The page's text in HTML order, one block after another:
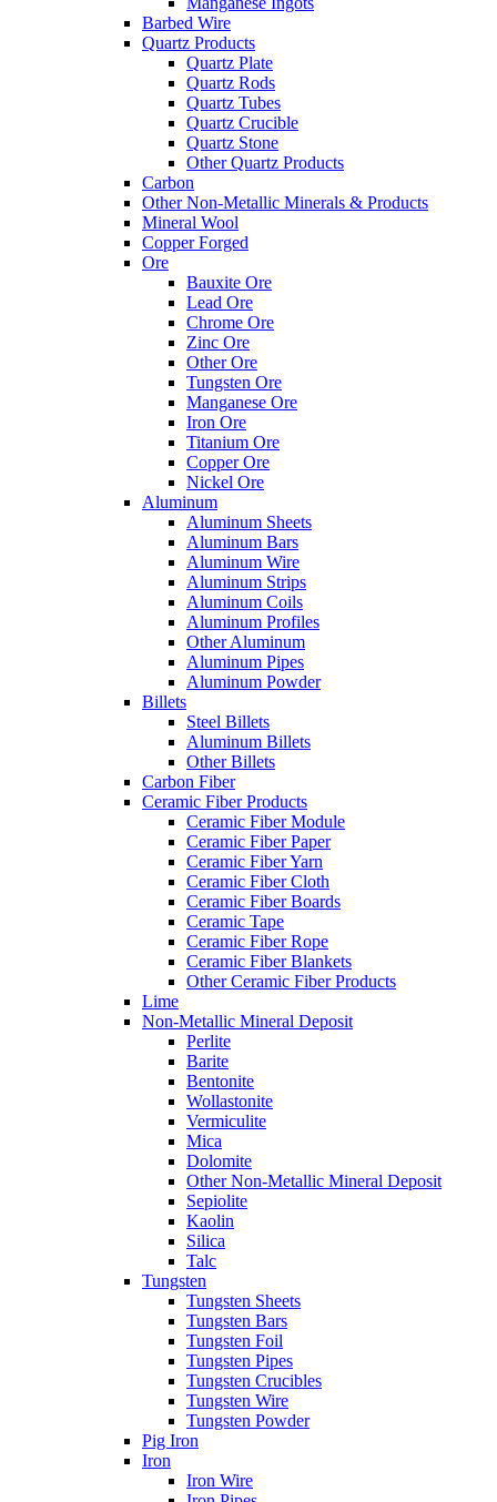
Barbed Wire
Quartz Products
Quartz Plate
Quartz Rods
Quartz Tubes
Quartz Crucible
Quartz Stone
Other Quartz Products
Carbon
Other Non-Metallic Minerals & Products
Mineral Wool
Copper Forged
Ore
Bauxite Ore
Lead Ore
Chrome Ore
Zinc Ore
Other Ore
Tungsten Ore
Manganese Ore
Iron Ore
Titanium Ore
Copper Ore
Nickel Ore
Aluminum
Aluminum Sheets
Aluminum Bars
Aluminum Wire
Aluminum Strips
Aluminum Coils
Aluminum Profiles
Other Aluminum
Aluminum Pipes
Aluminum Powder
Billets
Steel Billets
Aluminum Billets
Other Billets
Carbon Fiber
Ceramic Fiber Products
Ceramic Fiber Module
Ceramic Fiber Paper
Ceramic Fiber Yarn
Ceramic Fiber Cloth
Ceramic Fiber Boards
Ceramic Tape
Ceramic Fiber Rope
Ceramic Fiber Blankets
Other Ceramic Fiber Products
Lime
Non-Metallic Mineral Deposit
Perlite
Barite
Bentonite
Wollastonite
Vermiculite
Mica
Dolomite
Other Non-Metallic Mineral Deposit
Sepiolite
Kaolin
Silica
Talc
Tungsten
Tungsten Sheets
Tungsten Bars
Tungsten Foil
Tungsten Pipes
Tungsten Crucibles
Tungsten Wire
Tungsten Powder
Pig Iron
Iron
Iron Wire